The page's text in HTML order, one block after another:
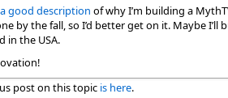
good description of why I’m building a
by the fall, so I’d better get on it. Maybe I’ll
in the USA.
post on this topic is here.